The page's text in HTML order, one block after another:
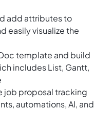
add attributes to
easily visualize the
template and build
includes List, Gantt,
job proposal tracking
automations, AI, and